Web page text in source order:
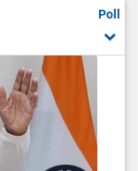
Poll